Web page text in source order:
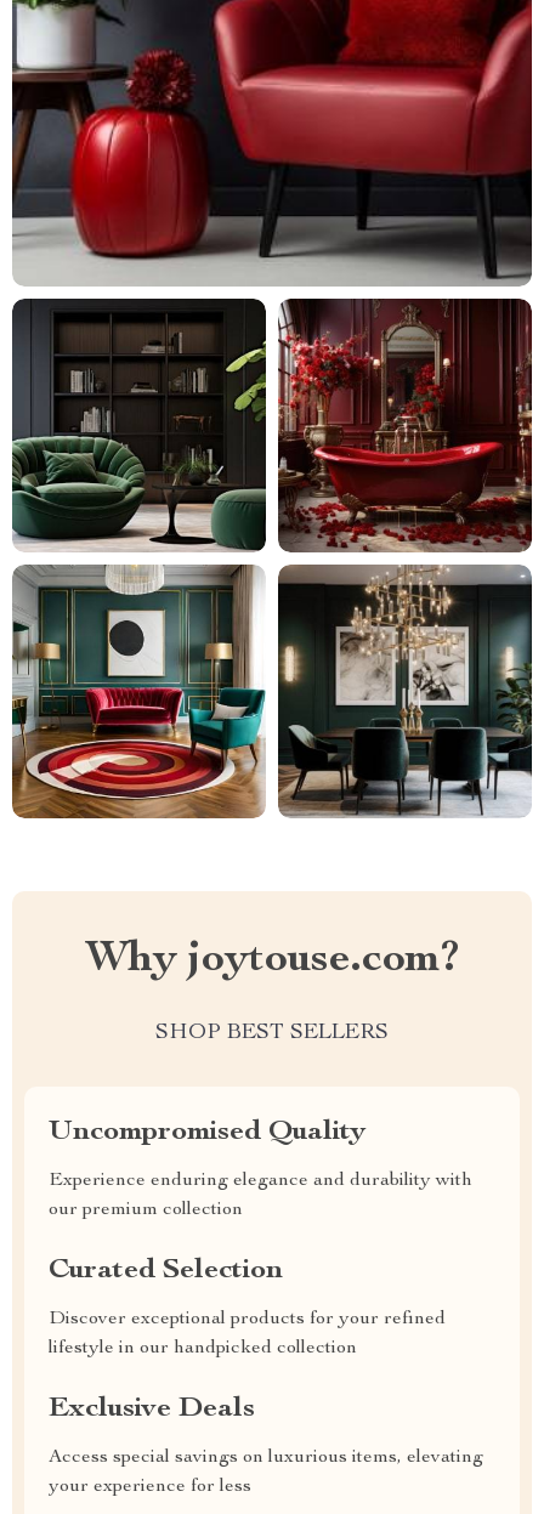
Why joytouse.com?
SHOP BEST SELLERS
Uncompromised Quality
Experience enduring elegance and durability with
our premium collection
Curated Selection
Discover exceptional products for your refined
lifestyle in our handpicked collection
Exclusive Deals
Access special savings on luxurious items, elevating
your experience for less